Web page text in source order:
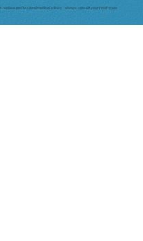
replace professional medical advice—always consult your healthcare